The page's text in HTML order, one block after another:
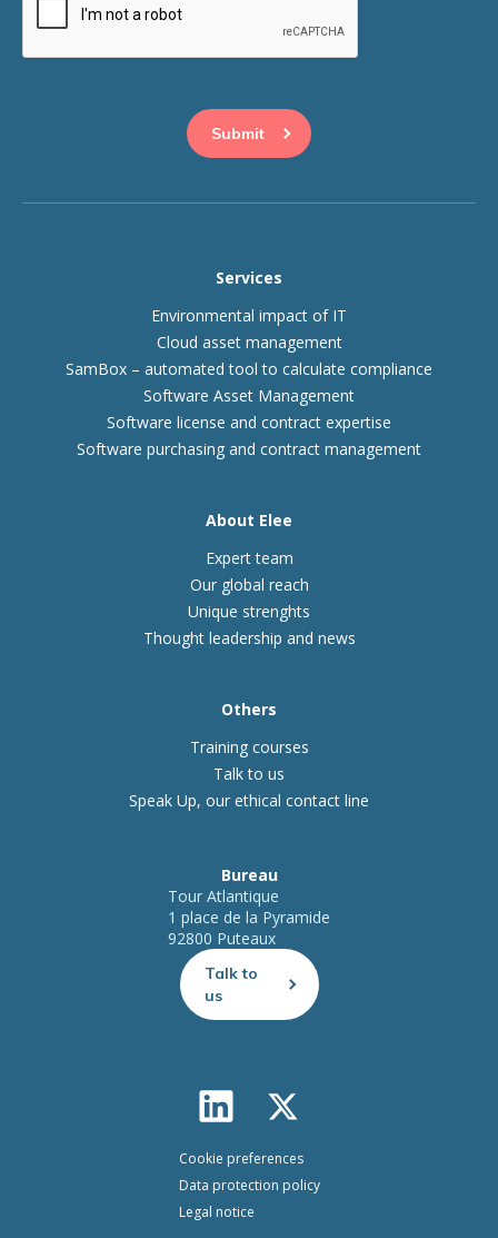
Services
Environmental impact of IT
Cloud asset management
SamBox – automated tool to calculate compliance
Software Asset Management
Software license and contract expertise
Software purchasing and contract management
About Elee
Expert team
Our global reach
Unique strenghts
Thought leadership and news
Others
Training courses
Talk to us
Speak Up, our ethical contact line
Bureau
Tour Atlantique
1 place de la Pyramide
92800 Puteaux
Talk to
us
Cookie preferences
Data protection policy
Legal notice